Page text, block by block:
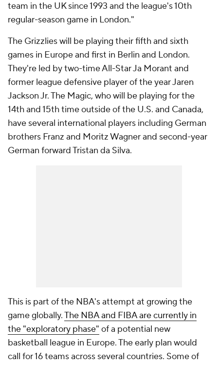
team in the UK since 1993 and the league's 10th
regular-season game in London."
The Grizzlies will be playing their fifth and sixth
games in Europe and first in Berlin and London.
They're led by two-time All-Star Ja Morant and
former league defensive player of the year Jaren
Jackson Jr. The Magic, who will be playing for the
14th and 15th time outside of the U.S. and Canada,
have several international players including German
brothers Franz and Moritz Wagner and second-year
German forward Tristan da Silva.
This is part of the NBA's attempt at growing the
game globally.The NBA and FIBA are currently in
the "exploratory phase" of a potential new
basketball league in Europe. The early plan would
call for 16 teams across several countries. Some of